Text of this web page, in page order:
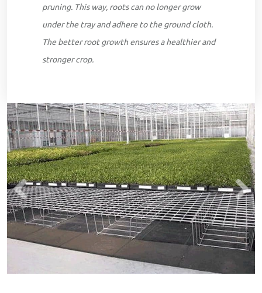
pruning. This way, roots can no longer grow
under the tray and adhere to the ground cloth.
The better root growth ensures a healthier and
stronger crop.
Previous Next